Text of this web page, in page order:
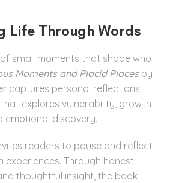
Life Through Words
small moments that shape who
Moments and Placid Places by
captures personal reflections
explores vulnerability, growth,
emotional discovery.
readers to pause and reflect
experiences. Through honest
thoughtful insight, the book